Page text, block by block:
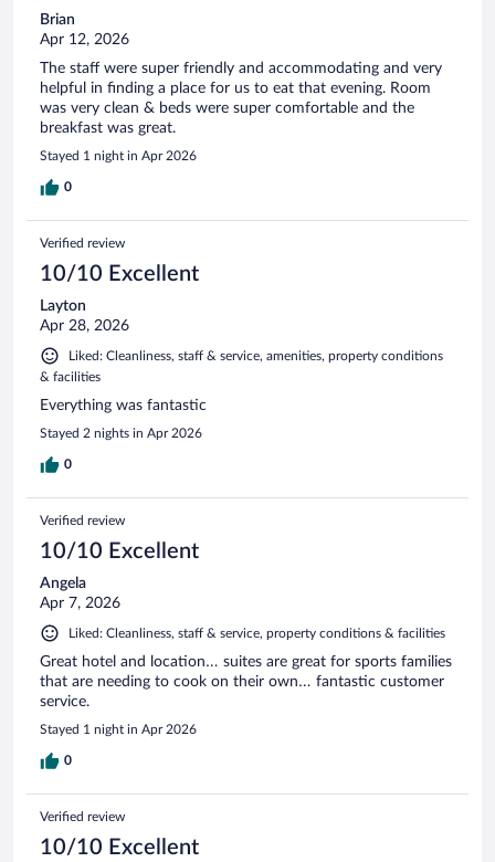
Brian
Apr 12, 2026
The staff were super friendly and accommodating and very
helpful in finding a place for us to eat that evening. Room
was very clean & beds were super comfortable and the
breakfast was great.
Stayed 1 night in Apr 2026
0
Verified review
10/10 Excellent
Layton
Apr 28, 2026
Liked: Cleanliness, staff & service, amenities, property conditions
& facilities
Everything was fantastic
Stayed 2 nights in Apr 2026
0
Verified review
10/10 Excellent
Angela
Apr 7, 2026
Liked: Cleanliness, staff & service, property conditions & facilities
Great hotel and location… suites are great for sports families
that are needing to cook on their own… fantastic customer
service.
Stayed 1 night in Apr 2026
0
Verified review
10/10 Excellent